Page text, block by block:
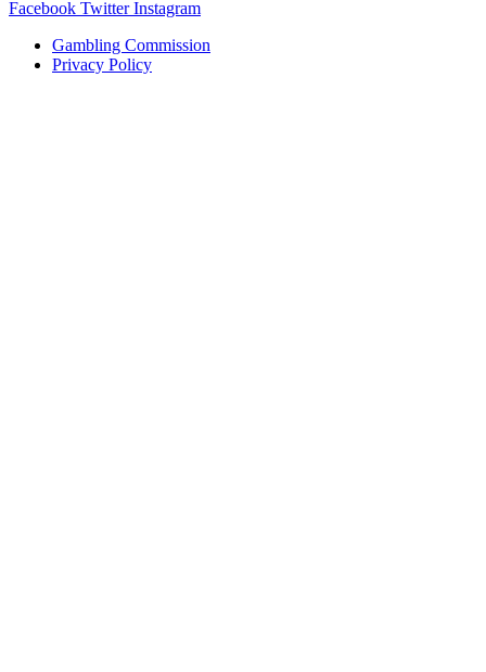
Facebook Twitter Instagram
Gambling Commission
Privacy Policy